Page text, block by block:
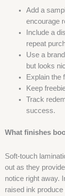
Add a
encourage
Include a
repeat
Use a
but looks
Explain the
Keep
Track
success.
What finishes
Soft-touch
out as they
notice right away.
raised ink